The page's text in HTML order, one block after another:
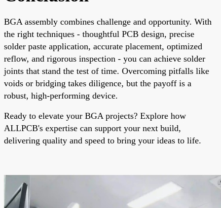
BGA assembly combines challenge and opportunity. With
the right techniques - thoughtful PCB design, precise
solder paste application, accurate placement, optimized
reflow, and rigorous inspection - you can achieve solder
joints that stand the test of time. Overcoming pitfalls like
voids or bridging takes diligence, but the payoff is a
robust, high-performing device.
Ready to elevate your BGA projects? Explore how
ALLPCB's expertise can support your next build,
delivering quality and speed to bring your ideas to life.